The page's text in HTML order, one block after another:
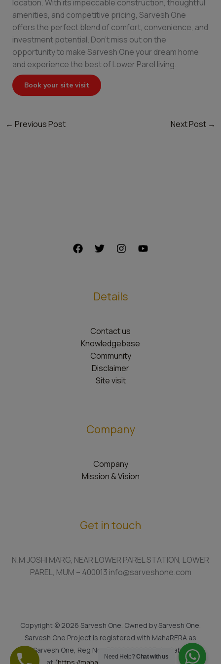
location. With its impeccable construction, thoughtful
amenities, and competitive pricing, Sarvesh One
offers the perfect blend of comfort, convenience, and
investment potential. Don’t miss out on the
opportunity to make Sarvesh One your dream home
and experience the best of Lower Parel living.
Book your site visit
← Previous Post Next Post →
Details
Contact us
Knowledgebase
Community
Disclaimer
Site visit
Company
Company
Mission & Vision
Get in touch
N.M JOSHI MARG, NEAR LOWER PAREL STATION, LOWER
PAREL, MUM – 400013 info@sarveshone.com
Copyright © 2026 Sarvesh One. Owned by Sarvesh One.
Sarvesh One Project is registered with MahaRERA as
Sarvesh One, Reg No.: P51800022923. Available
Need Help?Chat with us